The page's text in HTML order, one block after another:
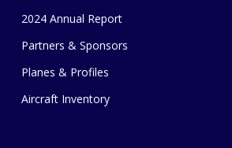
2024 Annual Report
Partners & Sponsors
Planes & Profiles
Aircraft Inventory